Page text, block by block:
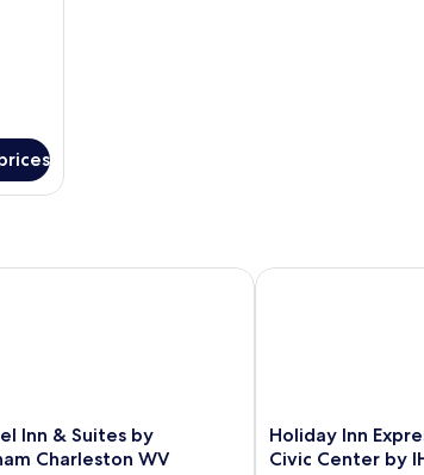
Inn & Suites by
Charleston WV
& Suites by Wyndham Charleston WV
Holiday
Inn
Holiday Inn
Civic Center by
Holiday Inn